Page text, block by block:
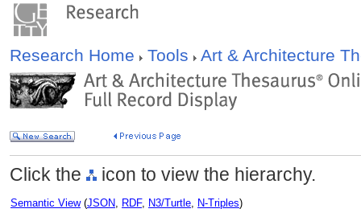
Research Home Tools Art & Architecture
Click the icon to view the hierarchy.
Semantic View(JSON, RDF, N3/Turtle, N-Triples)